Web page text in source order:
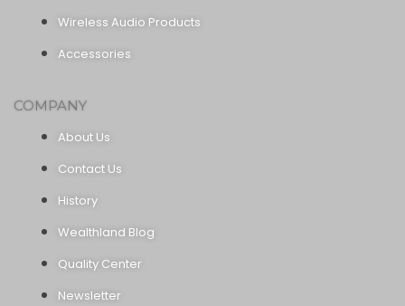
Wireless Audio Products
Accessories
COMPANY
About Us
Contact Us
History
Wealthland Blog
Quality Center
Newsletter